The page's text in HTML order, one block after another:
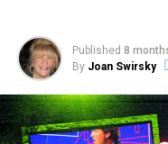
Published 8
By Joan Swirsky